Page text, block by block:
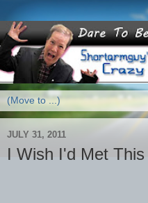
JULY 31, 2011
I Wish I'd Met